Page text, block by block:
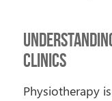
Clinics
Physiotherapy